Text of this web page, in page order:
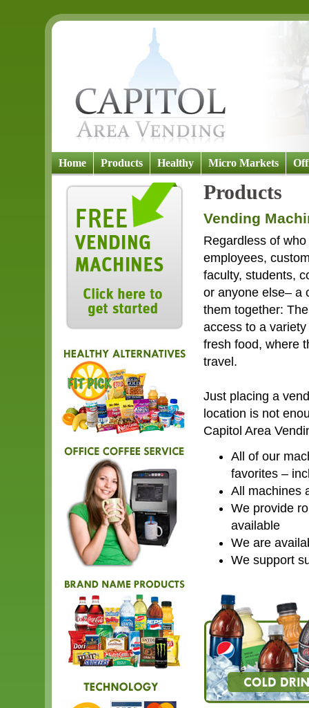
Home Products Healthy Micro Markets
Products
Vending
Regardless of
employees,
faculty, students,
or anyone else– a
them together:
access to a
fresh food, where
travel.
Just placing a
location is not
Capitol Area
All of our
favorites –
All machines
We provide
available
We are
We support